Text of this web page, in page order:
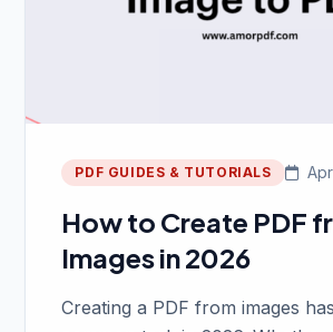
PDF GUIDES & TUTORIALS
How to Create PDF
Images in 2026
Creating a PDF from images